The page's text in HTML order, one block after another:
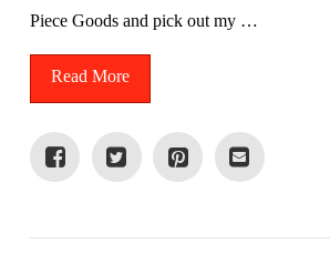
Piece Goods and pick out my …
Read More